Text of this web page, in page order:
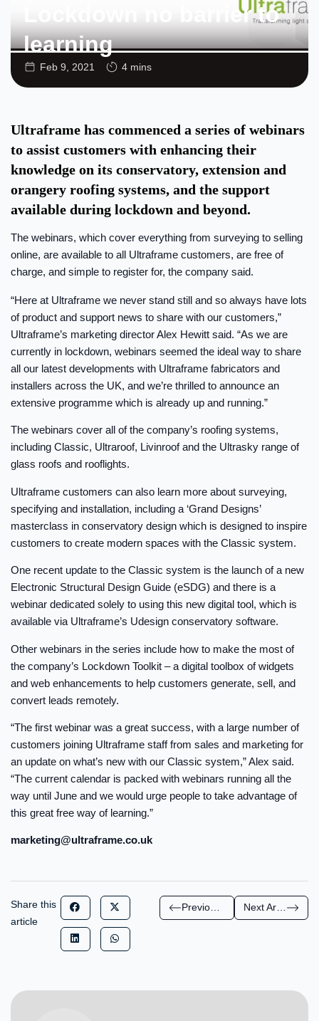
Lockdown no barrier to
learning
Feb 9, 2021 4 mins
Ultraframe has commenced a series of webinars
to assist customers with enhancing their
knowledge on its conservatory, extension and
orangery roofing systems, and the support
available during lockdown and beyond.
The webinars, which cover everything from surveying to selling
online, are available to all Ultraframe customers, are free of
charge, and simple to register for, the company said.
“Here at Ultraframe we never stand still and so always have lots
of product and support news to share with our customers,”
Ultraframe’s marketing director Alex Hewitt said. “As we are
currently in lockdown, webinars seemed the ideal way to share
all our latest developments with Ultraframe fabricators and
installers across the UK, and we’re thrilled to announce an
extensive programme which is already up and running.”
The webinars cover all of the company’s roofing systems,
including Classic, Ultraroof, Livinroof and the Ultrasky range of
glass roofs and rooflights.
Ultraframe customers can also learn more about surveying,
specifying and installation, including a ‘Grand Designs’
masterclass in conservatory design which is designed to inspire
customers to create modern spaces with the Classic system.
One recent update to the Classic system is the launch of a new
Electronic Structural Design Guide (eSDG) and there is a
webinar dedicated solely to using this new digital tool, which is
available via Ultraframe’s Udesign conservatory software.
Other webinars in the series include how to make the most of
the company’s Lockdown Toolkit – a digital toolbox of widgets
and web enhancements to help customers generate, sell, and
convert leads remotely.
“The first webinar was a great success, with a large number of
customers joining Ultraframe staff from sales and marketing for
an update on what’s new with our Classic system,” Alex said.
“The current calendar is packed with webinars running all the
way until June and we would urge people to take advantage of
this great free way of learning.”
marketing@ultraframe.co.uk
Share this
article
Previous Article Next Article